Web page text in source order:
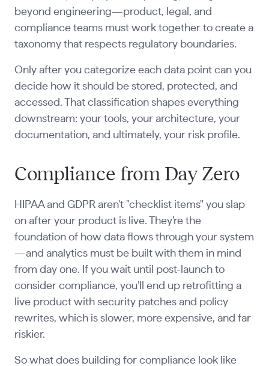
beyond engineering—product, legal, and
compliance teams must work together to create a
taxonomy that respects regulatory boundaries.
Only after you categorize each data point can you
decide how it should be stored, protected, and
accessed. That classification shapes everything
downstream: your tools, your architecture, your
documentation, and ultimately, your risk profile.
Compliance from Day Zero
HIPAA and GDPR aren't "checklist items" you slap
on after your product is live. They’re the
foundation of how data flows through your system
—and analytics must be built with them in mind
from day one. If you wait until post-launch to
consider compliance, you’ll end up retrofitting a
live product with security patches and policy
rewrites, which is slower, more expensive, and far
riskier.
So what does building for compliance look like